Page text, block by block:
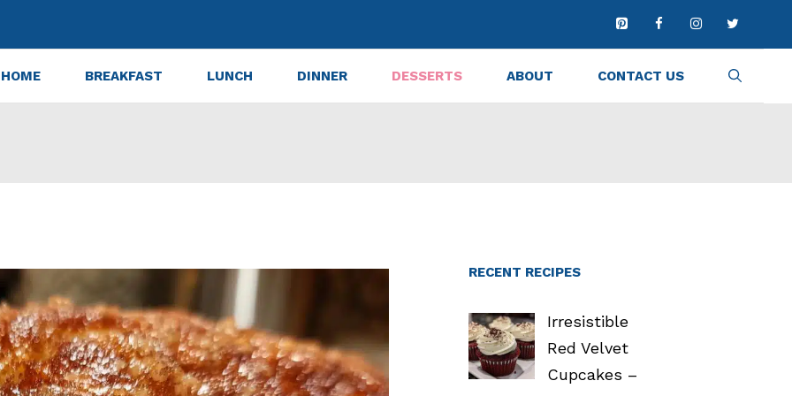
HOME BREAKFAST LUNCH DINNER DESSERTS ABOUT CONTACT US
Apple Cider Donut Loaf Every Time RECENT RECIPES
Irresistible
Red Velvet
Cupcakes –